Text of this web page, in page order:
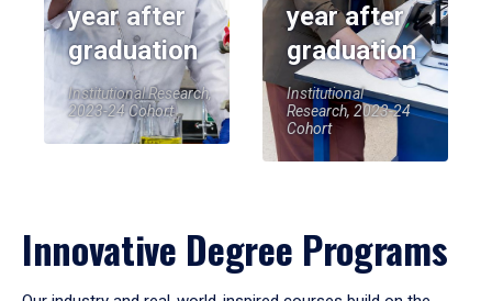
year after
graduation
Institutional Research,
2023-24 Cohort
year after
graduation
Institutional
Research, 2023-24
Cohort
Innovative Degree Programs